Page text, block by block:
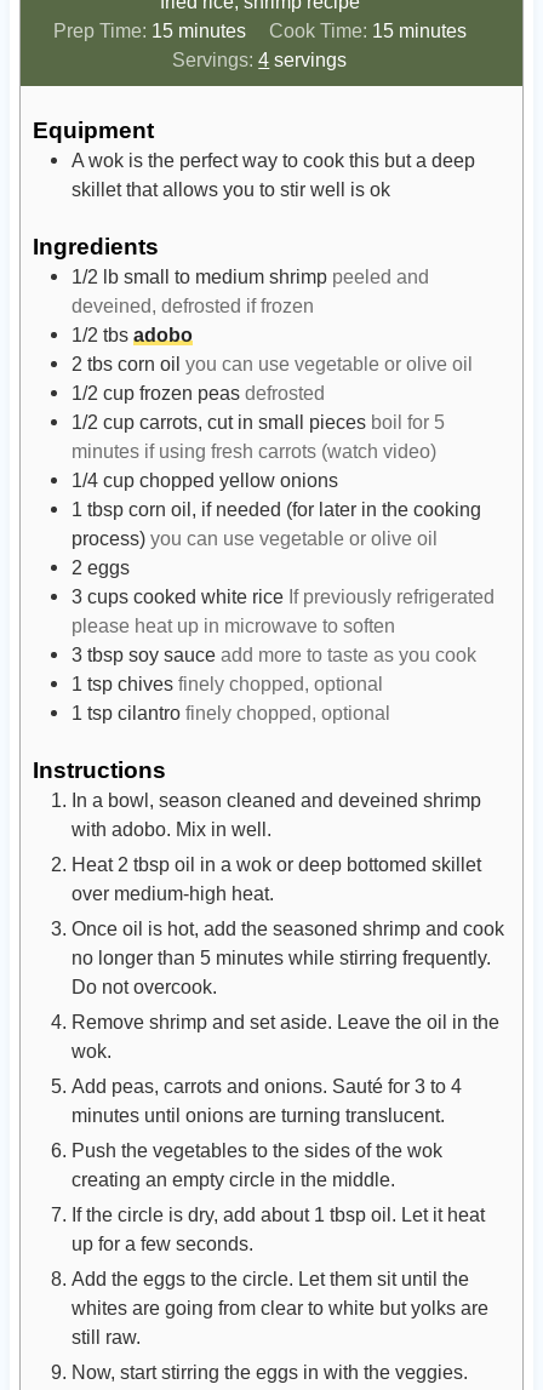
Prep Time: 15m
i
n
e
s
minutes Cook Time: 15m
n
e
minutes
Servings:4 servings
Equipment
A wok is the perfect way to cook this but a deep
skillet that allows you to stir well is ok
Ingredients
1/2 lb small to medium shrimp peeled and
deveined, defrosted if frozen
1/2 tbs adobo
2 tbs corn oil you can use vegetable or olive oil
1/2 cup frozen peas defrosted
1/2 cup carrots, cut in small pieces boil for 5
minutes if using fresh carrots (watch video)
1/4 cup chopped yellow onions
1 tbsp corn oil, if needed (for later in the cooking
process) you can use vegetable or olive oil
2 eggs
3 cups cooked white rice If previously refrigerated
please heat up in microwave to soften
3 tbsp soy sauce add more to taste as you cook
1 tsp chives finely chopped, optional
1 tsp cilantro finely chopped, optional
Instructions
In a bowl, season cleaned and deveined shrimp
with adobo. Mix in well.
Heat 2 tbsp oil in a wok or deep bottomed skillet
over medium-high heat.
Once oil is hot, add the seasoned shrimp and cook
no longer than 5 minutes while stirring frequently.
Do not overcook.
Remove shrimp and set aside. Leave the oil in the
wok.
Add peas, carrots and onions. Sauté for 3 to 4
minutes until onions are turning translucent.
Push the vegetables to the sides of the wok
creating an empty circle in the middle.
If the circle is dry, add about 1 tbsp oil. Let it heat
up for a few seconds.
Add the eggs to the circle. Let them sit until the
whites are going from clear to white but yolks are
still raw.
Now, start stirring the eggs in with the veggies.